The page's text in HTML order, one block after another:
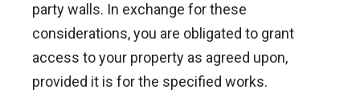
party walls. In exchange for these
considerations, you are obligated to grant
access to your property as agreed upon,
provided it is for the specified works.